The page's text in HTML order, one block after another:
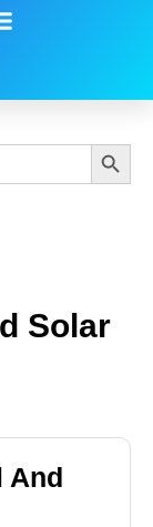
Search
Solar
And